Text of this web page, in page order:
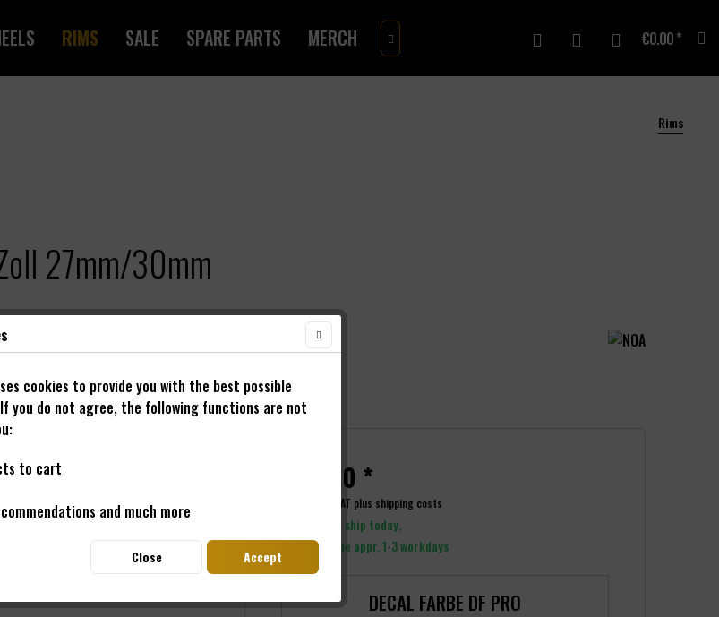
RIMS SALE SPARE PARTS MERCH GIFTCARD
 €0.00 *
Rims
27mm/30mm
€89.00 *
Prices incl. VAT plus shipping costs
Ready to ship today,
Delivery time appr. 1-3 workdays
DECAL FARBE DF PRO
cookies to provide you with the best possible
you do not agree, the following functions are not
to cart
and much more
Accept
Close